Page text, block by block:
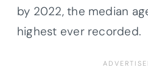
by 2022, the median
highest ever recorded.